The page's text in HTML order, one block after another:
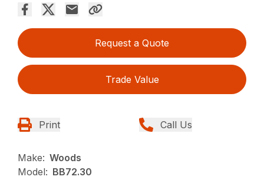
Request a Quote
Trade Value
Print Call Us
Make: Woods
Model: BB72.30